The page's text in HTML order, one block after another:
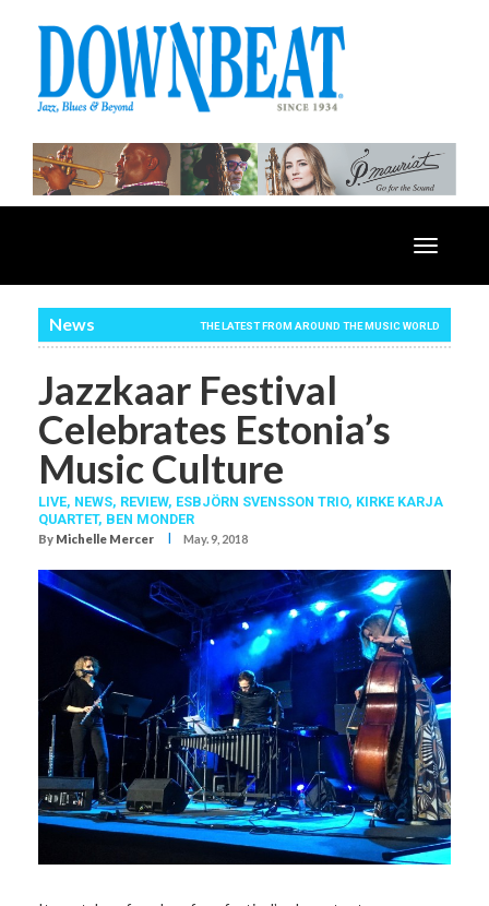
Toggle
News THE LATEST FROM AROUND THE MUSIC WORLD
Jazzkaar Festival
Celebrates Estonia’s
Music Culture
LIVE, NEWS, REVIEW, ESBJÖRN SVENSSON TRIO, KIRKE KARJA
QUARTET, BEN MONDER
By Michelle Mercer I May. 9, 2018